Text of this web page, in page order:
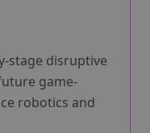
stage disruptive
game-
robotics and